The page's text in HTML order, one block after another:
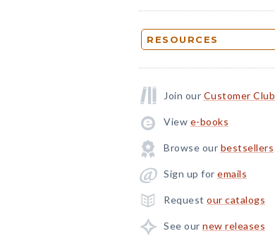
RESOURCES
Join our Customer Club
View e-books
Browse our bestsellers
Sign up for emails
Request our catalogs
See our new releases